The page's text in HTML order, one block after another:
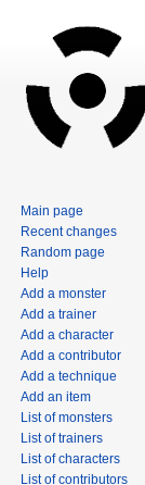
Main page
Recent changes
Random page
Help
Add a monster
Add a trainer
Add a character
Add a contributor
Add a technique
Add an item
List of monsters
List of trainers
List of characters
List of contributors